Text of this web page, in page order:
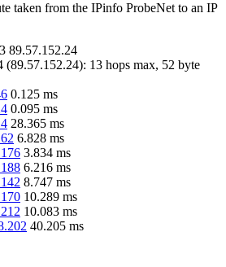
taken from the IPinfo ProbeNet to an IP
89.57.152.24
(89.57.152.24): 13 hops max, 52 byte
0.125 ms
0.095 ms
28.365 ms
6.828 ms
3.834 ms
6.216 ms
8.747 ms
10.289 ms
10.083 ms
40.205 ms